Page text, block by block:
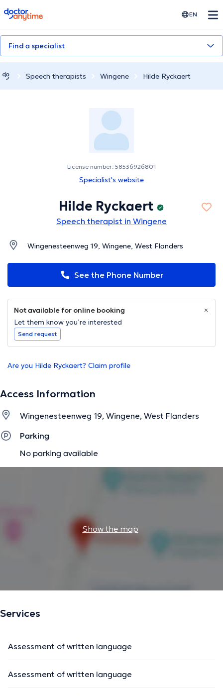
doctoranytime EN
Find a specialist
Speech therapists Wingene Hilde Ryckaert
License number: 58536926801
Specialist's website
Hilde Ryckaert
Speech therapist in Wingene
Wingenesteenweg 19, Wingene, West Flanders
See the Phone Number
Not available for online booking
Let them know you’re interested
Send request
Are you Hilde Ryckaert? Claim profile
Access Information
Wingenesteenweg 19, Wingene, West Flanders
Parking
No parking available
Show the map
Services
Assessment of written language
Assessment of written language